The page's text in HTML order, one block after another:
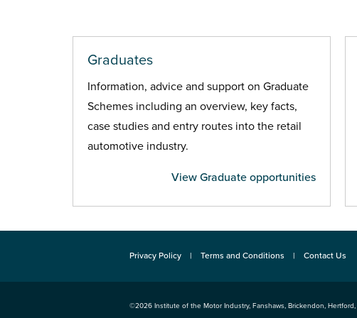
Graduates
Information, advice and support on Graduate
Schemes including an overview, key facts,
case studies and entry routes into the retail
automotive industry.
View Graduate opportunities
Privacy Policy Terms and Conditions Contact Us
©2026 Institute of the Motor Industry, Fanshaws, Brickendon, Hertford,